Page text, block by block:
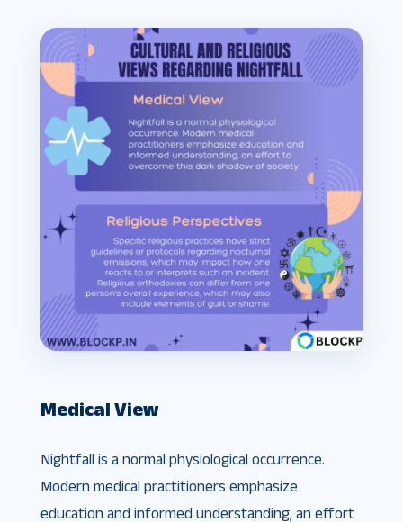
Medical View
Nightfall is a normal physiological occurrence.
Modern medical practitioners emphasize
education and informed understanding, an effort